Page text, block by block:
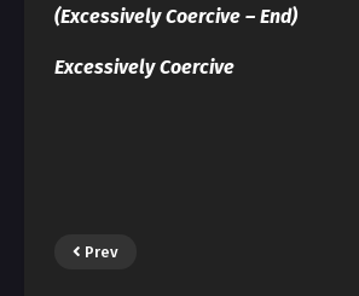
(Excessively Coercive – End)
Excessively Coercive
Prev